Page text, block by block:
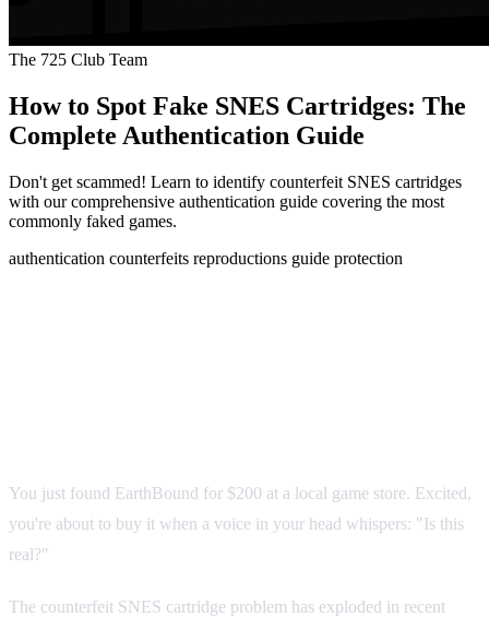
The 725 Club Team
How to Spot Fake SNES Cartridges: The
Complete Authentication Guide
Don't get scammed! Learn to identify counterfeit SNES cartridges
with our comprehensive authentication guide covering the most
commonly faked games.
authentication counterfeits reproductions guide protection
You just found EarthBound for $200 at a local game store. Excited,
you're about to buy it when a voice in your head whispers: "Is this
real?"
The counterfeit SNES cartridge problem has exploded in recent